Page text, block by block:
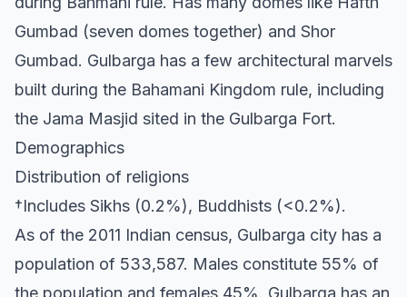
Gumbad (seven domes together) and Shor
Gumbad. Gulbarga has a few architectural marvels
built during the Bahamani Kingdom rule, including
the Jama Masjid sited in the Gulbarga Fort.
Demographics
Distribution of religions
†Includes Sikhs (0.2%), Buddhists (<0.2%).
As of the 2011 Indian census, Gulbarga city has a
population of 533,587. Males constitute 55% of
the population and females 45%. Gulbarga has an